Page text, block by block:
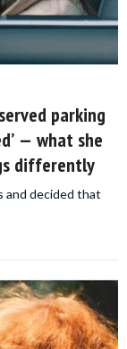
parking
— what she
differently
and decided that